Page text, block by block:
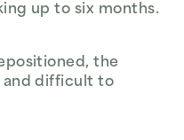
up to six months.
the
and difficult to